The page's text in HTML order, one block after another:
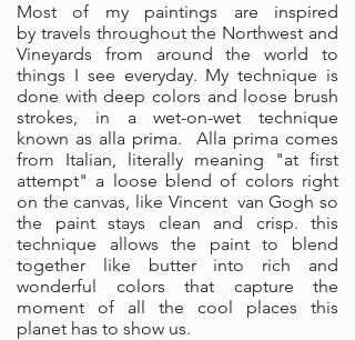
Most of my paintings are inspired
by travels throughout the Northwest and
Vineyards from around the world to
things I see everyday. My technique is
done with deep colors and loose brush
strokes, in a wet-on-wet technique
known as alla prima. Alla prima comes
from Italian, literally meaning "at first
attempt" a loose blend of colors right
on the canvas, like Vincent van Gogh so
the paint stays clean and crisp. this
technique allows the paint to blend
together like butter into rich and
wonderful colors that capture the
moment of all the cool places this
planet has to show us.